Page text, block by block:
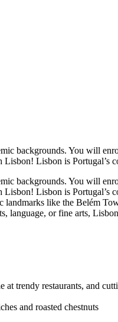
backgrounds. You will
Lisbon is
backgrounds. You will
Lisbon is
like the Belém
language, or fine arts,
trendy restaurants, and
and roasted chestnuts